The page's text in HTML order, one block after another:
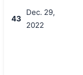
43
Dec. 29,
2022